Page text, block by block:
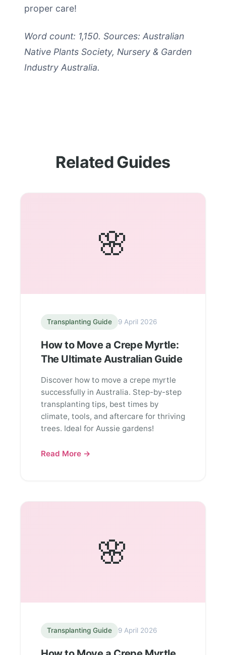
proper care!
Word count: 1,150. Sources: Australian
Native Plants Society, Nursery & Garden
Industry Australia.
Related Guides
🌸
Transplanting Guide 9 April 2026
How to Move a Crepe Myrtle:
The Ultimate Australian Guide
Discover how to move a crepe myrtle
successfully in Australia. Step-by-step
transplanting tips, best times by
climate, tools, and aftercare for thriving
trees. Ideal for Aussie gardens!
Read More →
🌸
Transplanting Guide 9 April 2026